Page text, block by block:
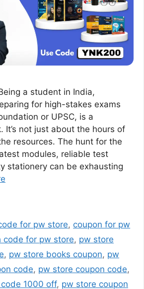
a student in India,
for high-stakes exams
or UPSC, is a
It’s not just about the hours of
resources. The hunt for the
modules, reliable test
stationery can be exhausting
for pw store, coupon for pw
code for pw store, pw store
, pw store books coupon, pw
code, pw store coupon code,
1000 off, pw store coupon